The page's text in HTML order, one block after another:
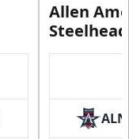
Allen
ALN